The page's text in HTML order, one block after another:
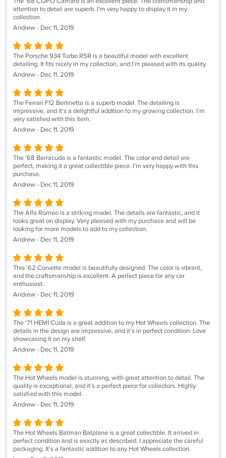
attention to detail are superb. I'm very happy to display it in my
collection.
Andrew - Dec 11, 2019
The Porsche 934 Turbo RSR is a beautiful model with excellent
detailing. It fits nicely in my collection, and I’m pleased with its quality.
Andrew - Dec 11, 2019
The Ferrari F12 Berlinetta is a superb model. The detailing is
impressive, and it’s a delightful addition to my growing collection. I’m
very satisfied with this item.
Andrew - Dec 11, 2019
The '68 Barracuda is a fantastic model. The color and detail are
perfect, making it a great collectible piece. I'm very happy with this
purchase.
Andrew - Dec 11, 2019
The Alfa Romeo is a striking model. The details are fantastic, and it
looks great on display. Very pleased with my purchase and will be
looking for more models to add to my collection.
Andrew - Dec 11, 2019
This '62 Corvette model is beautifully designed. The color is vibrant,
and the craftsmanship is excellent. A perfect piece for any car
enthusiast.
Andrew - Dec 11, 2019
The '71 HEMI Cuda is a great addition to my Hot Wheels collection. The
details in the design are impressive, and it's in perfect condition. Love
showcasing it on my shelf.
Andrew - Dec 11, 2019
The Hot Wheels model is stunning, with great attention to detail. The
quality is exceptional, and it’s a perfect piece for collectors. Highly
satisfied with this model.
Andrew - Dec 11, 2019
The Hot Wheels Batman Batplane is a great collectible. It arrived in
perfect condition and is exactly as described. I appreciate the careful
packaging. It's a fantastic addition to any Hot Wheels collection.